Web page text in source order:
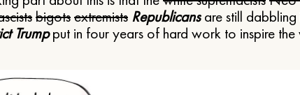
bigotsextremists Republicansare still
Trumpput in four years of hard work to inspire the